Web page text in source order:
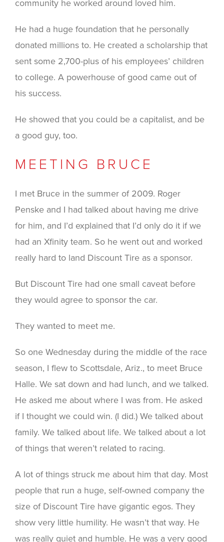
community he worked around loved him.
He had a huge foundation that he personally
donated millions to. He created a scholarship that
sent some 2,700-plus of his employees’ children
to college. A powerhouse of good came out of
his success.
He showed that you could be a capitalist, and be
a good guy, too.
MEETING BRUCE
I met Bruce in the summer of 2009. Roger
Penske and I had talked about having me drive
for him, and I’d explained that I’d only do it if we
had an Xfinity team. So he went out and worked
really hard to land Discount Tire as a sponsor.
But Discount Tire had one small caveat before
they would agree to sponsor the car.
They wanted to meet me.
So one Wednesday during the middle of the race
season, I flew to Scottsdale, Ariz., to meet Bruce
Halle. We sat down and had lunch, and we talked.
He asked me about where I was from. He asked
if I thought we could win. (I did.) We talked about
family. We talked about life. We talked about a lot
of things that weren’t related to racing.
A lot of things struck me about him that day. Most
people that run a huge, self-owned company the
size of Discount Tire have gigantic egos. They
show very little humility. He wasn’t that way. He
was really quiet and humble. He was a very good